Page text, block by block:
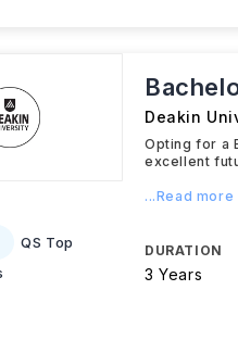
QS Top
Deakin
Opting for a
excellent
...Read more
DURATION
3 Years